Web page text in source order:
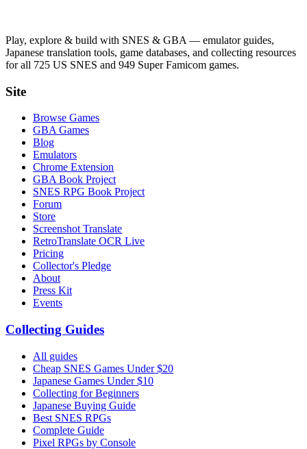
Play, explore & build with SNES & GBA — emulator guides,
Japanese translation tools, game databases, and collecting resources
for all 725 US SNES and 949 Super Famicom games.
Site
Browse Games
GBA Games
Blog
Emulators
Chrome Extension
GBA Book Project
SNES RPG Book Project
Forum
Store
Screenshot Translate
RetroTranslate OCR Live
Pricing
Collector's Pledge
About
Press Kit
Events
Collecting Guides
All guides
Cheap SNES Games Under $20
Japanese Games Under $10
Collecting for Beginners
Japanese Buying Guide
Best SNES RPGs
Complete Guide
Pixel RPGs by Console